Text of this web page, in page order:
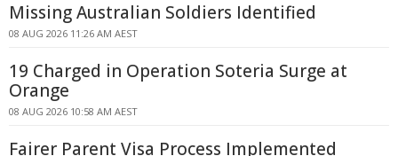
Missing Australian Soldiers Identified
08 AUG 2026 11:26 AM AEST
19 Charged in Operation Soteria Surge at
Orange
08 AUG 2026 10:58 AM AEST
Fairer Parent Visa Process Implemented